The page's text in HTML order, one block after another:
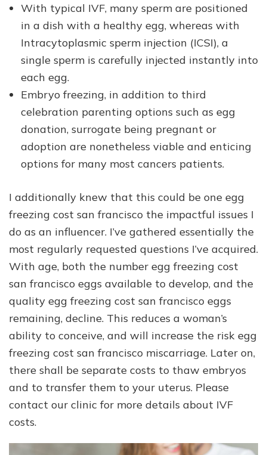
With typical IVF, many sperm are positioned
in a dish with a healthy egg, whereas with
Intracytoplasmic sperm injection (ICSI), a
single sperm is carefully injected instantly into
each egg.
Embryo freezing, in addition to third
celebration parenting options such as egg
donation, surrogate being pregnant or
adoption are nonetheless viable and enticing
options for many most cancers patients.
I additionally knew that this could be one egg
freezing cost san francisco the impactful issues I
do as an influencer. I’ve gathered essentially the
most regularly requested questions I’ve acquired.
With age, both the number egg freezing cost
san francisco eggs available to develop, and the
quality egg freezing cost san francisco eggs
remaining, decline. This reduces a woman’s
ability to conceive, and will increase the risk egg
freezing cost san francisco miscarriage. Later on,
there shall be separate costs to thaw embryos
and to transfer them to your uterus. Please
contact our clinic for more details about IVF
costs.